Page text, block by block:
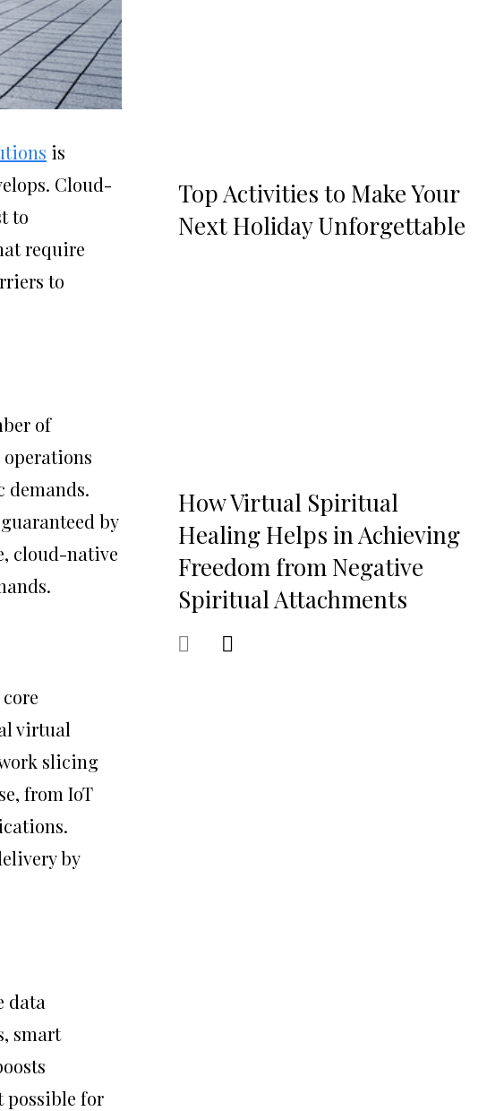
is
Cloud-
to
require
to
of
demands.
by
cloud-native
virtual
slicing
from IoT
by
data
smart
possible for
Top Activities to Make Your
Next Holiday Unforgettable
How Virtual Spiritual
Healing Helps in Achieving
Freedom from Negative
Spiritual Attachments